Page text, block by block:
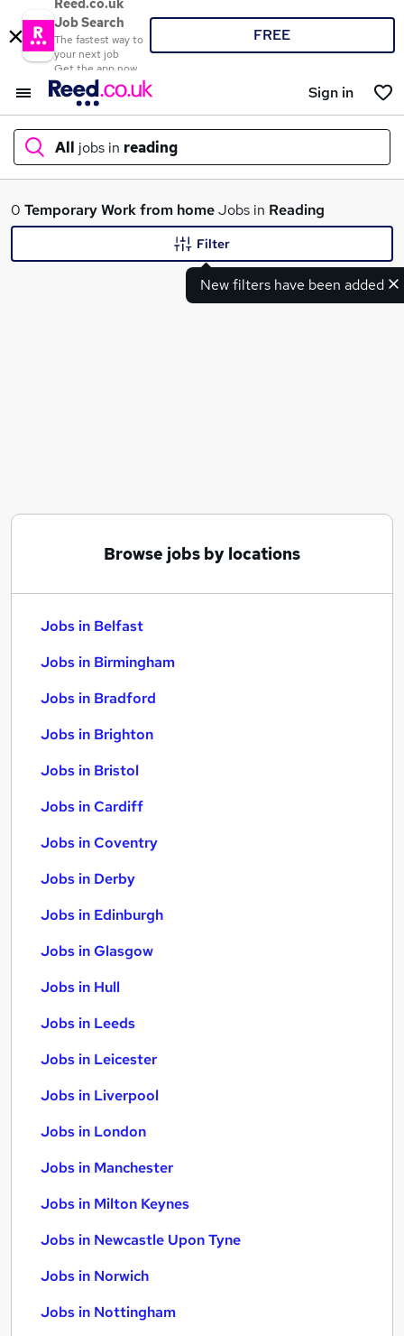
Reed.co.uk
Job Search
The fastest way to
your next job
Get the app now
FREE
Sign in
All jobs in reading
What
0 TemporaryWork from homeJobs in Reading
New filters have been added
Filter
Browse jobs by locations
Jobs in Belfast
Jobs in Birmingham
Jobs in Bradford
Jobs in Brighton
Jobs in Bristol
Jobs in Cardiff
Jobs in Coventry
Jobs in Derby
Jobs in Edinburgh
Jobs in Glasgow
Jobs in Hull
Jobs in Leeds
Jobs in Leicester
Jobs in Liverpool
Jobs in London
Jobs in Manchester
Jobs in Milton Keynes
Jobs in Newcastle Upon Tyne
Jobs in Norwich
Jobs in Nottingham